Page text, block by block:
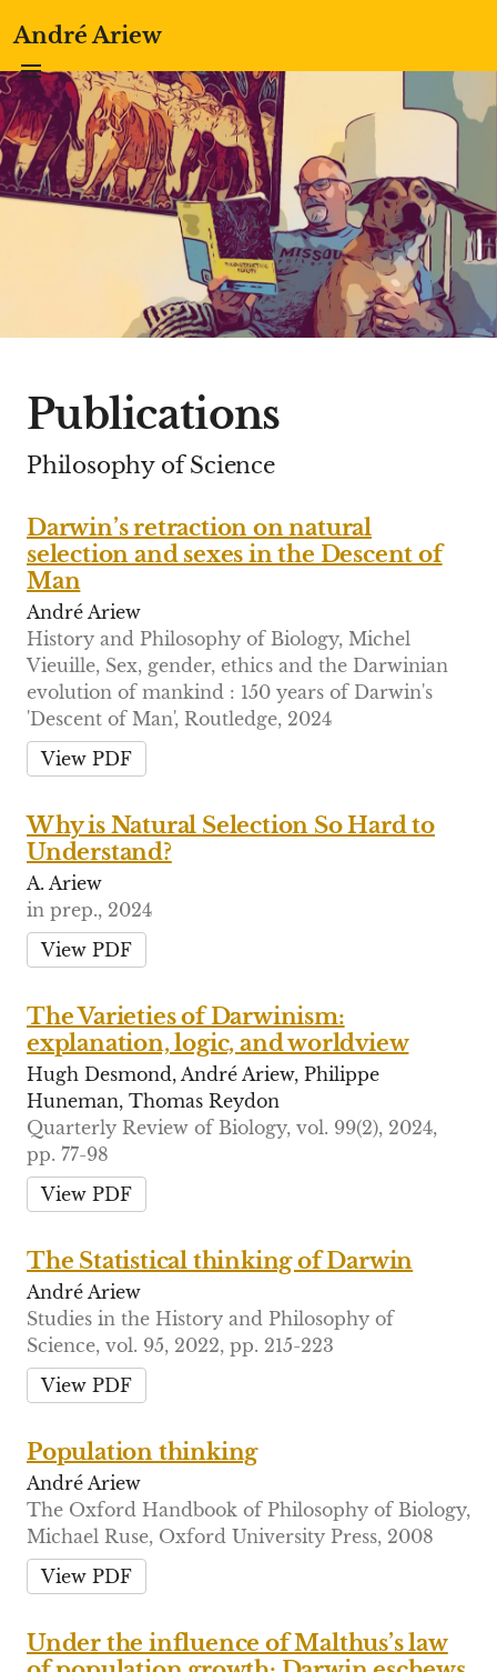
André Ariew
Publications
Philosophy of Science
Darwin’s retraction on natural
selection and sexes in the Descent of
Man
André Ariew
History and Philosophy of Biology, Michel
Vieuille, Sex, gender, ethics and the Darwinian
evolution of mankind : 150 years of Darwin's
'Descent of Man', Routledge, 2024
View PDF
Why is Natural Selection So Hard to
Understand?
A. Ariew
in prep., 2024
View PDF
The Varieties of Darwinism:
explanation, logic, and worldview
Hugh Desmond, André Ariew, Philippe
Huneman, Thomas Reydon
Quarterly Review of Biology, vol. 99(2), 2024,
pp. 77-98
View PDF
The Statistical thinking of Darwin
André Ariew
Studies in the History and Philosophy of
Science, vol. 95, 2022, pp. 215-223
View PDF
Population thinking
André Ariew
The Oxford Handbook of Philosophy of Biology,
Michael Ruse, Oxford University Press, 2008
View PDF
Under the influence of Malthus’s law